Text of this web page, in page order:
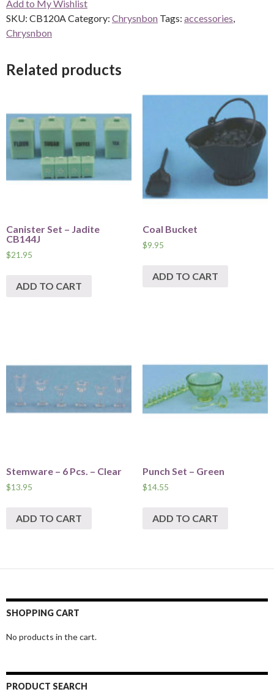
Amber
quantity
Add to My Wishlist
SKU: CB120A Category: Chrysnbon Tags: accessories
Chrysnbon
Related products
Canister Set – Jadite
CB144J
$21.95
ADD TO CART
Coal Bucket
$9.95
ADD TO CART
Stemware – 6 Pcs. – Clear
$13.95
ADD TO CART
Punch Set – Green
$14.55
ADD TO CART
SHOPPING CART
No products in the cart.
PRODUCT SEARCH